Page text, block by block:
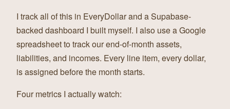
I track all of this in EveryDollar and a Supabase-
backed dashboard I built myself. I also use a Google
spreadsheet to track our end-of-month assets,
liabilities, and incomes. Every line item, every dollar,
is assigned before the month starts.
Four metrics I actually watch: